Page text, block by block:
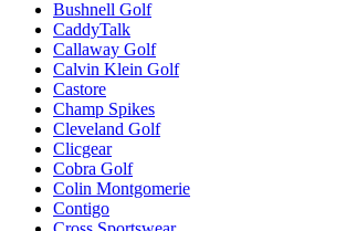
Bushnell Golf
CaddyTalk
Callaway Golf
Calvin Klein Golf
Castore
Champ Spikes
Cleveland Golf
Clicgear
Cobra Golf
Colin Montgomerie
Contigo